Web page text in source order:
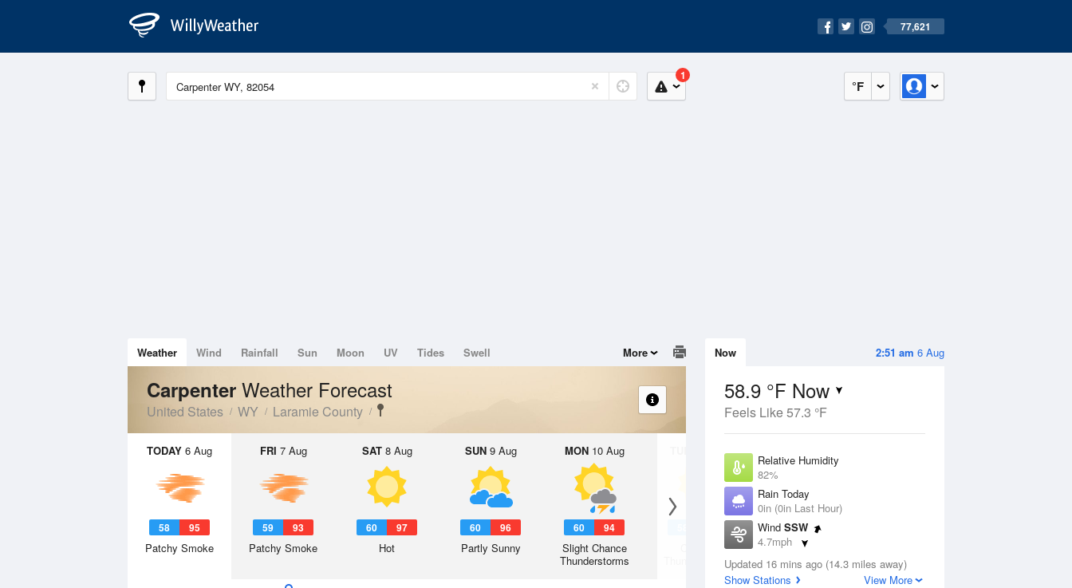
77,621
°F
1
2:51 am 6 Aug
Now
58.9 °F Now
Feels Like 57.3 °F
Relative Humidity
82%
Rain Today
0in (0in Last Hour)
Wind SSW
4.7mph
Dew Point
53.5 °F
Updated 16 mins ago (14.3 miles away)
Show Stations
View More
Weather Wind Rainfall Sun Moon UV Tides Swell More
Carpenter Weather Forecast
United States WY Laramie County
TODAY 6 Aug
58 95
Patchy Smoke
FRI 7 Aug
59 93
Patchy Smoke
SAT8 Aug
60 97
Hot
SUN9 Aug
60 96
Partly Sunny
MON10 Aug
60 94
Slight Chance
Thunderstorms
11 Aug
Thunderstorms